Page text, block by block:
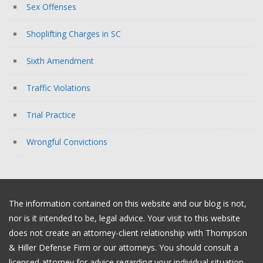
Sex Offenses
Shoplifting Charges in SC
Sixth Amendment
Traffic Violations
Trial Practice
Wrongful Convictions
The information contained on this website and our blog is not,
nor is it intended to be, legal advice. Your visit to this website
does not create an attorney-client relationship with Thompson
& Hiller Defense Firm or our attorneys. You should consult a